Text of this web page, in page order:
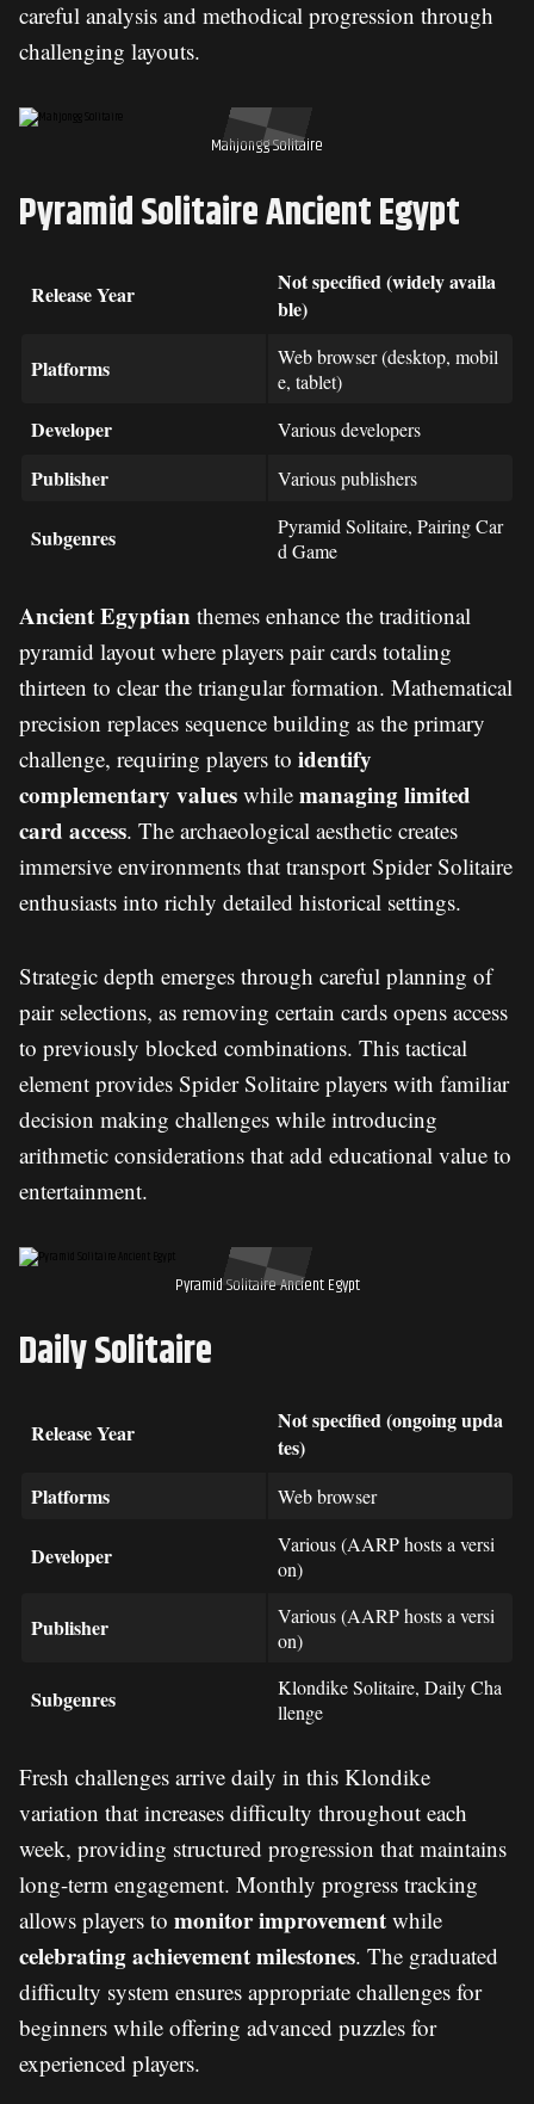
careful analysis and methodical progression through
challenging layouts.
Mahjongg Solitaire
Pyramid Solitaire Ancient Egypt
Release Year
Not specified (widely availa
ble)
Platforms
Web browser (desktop, mobil
e, tablet)
Developer Various developers
Publisher Various publishers
Subgenres
Pyramid Solitaire, Pairing Car
d Game
Ancient Egyptian themes enhance the traditional
pyramid layout where players pair cards totaling
thirteen to clear the triangular formation. Mathematical
precision replaces sequence building as the primary
challenge, requiring players to identify
complementary values while managing limited
card access. The archaeological aesthetic creates
immersive environments that transport Spider Solitaire
enthusiasts into richly detailed historical settings.
Strategic depth emerges through careful planning of
pair selections, as removing certain cards opens access
to previously blocked combinations. This tactical
element provides Spider Solitaire players with familiar
decision making challenges while introducing
arithmetic considerations that add educational value to
entertainment.
Pyramid Solitaire Ancient Egypt
Daily Solitaire
Release Year
Not specified (ongoing upda
tes)
Platforms
Web browser
Developer
Various (AARP hosts a versi
on)
Publisher
Various (AARP hosts a versi
on)
Subgenres
Klondike Solitaire, Daily Cha
llenge
Fresh challenges arrive daily in this Klondike
variation that increases difficulty throughout each
week, providing structured progression that maintains
long-term engagement. Monthly progress tracking
allows players to monitor improvement while
celebrating achievement milestones. The graduated
difficulty system ensures appropriate challenges for
beginners while offering advanced puzzles for
experienced players.